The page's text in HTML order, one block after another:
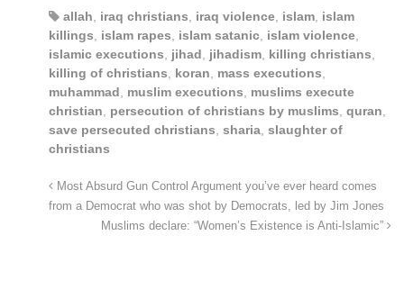
allah iraq christians iraq violence islam islam
killings
islam rapes islam satanic islam violence
islamic executions
jihad jihadism killing christians
killing of christians
koran mass executions
muhammad
muslim executions
muslims execute
christian
persecution of christians by muslims quran
save persecuted christians sharia slaughter of
christians
Most Absurd Gun Control Argument you’ve ever heard comes
from a Democrat who was shot by Democrats, led by Jim Jones
Muslims declare: “Women’s Existence is Anti-Islamic”